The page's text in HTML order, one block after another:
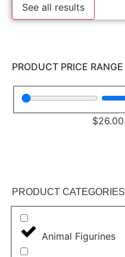
See all results
PRODUCT PRICE RANGE
$26.00
PRODUCT CATEGORIES
Animal Figurines